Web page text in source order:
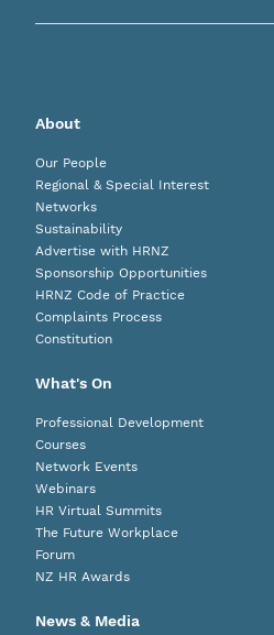
About
Our People
Regional & Special Interest
Networks
Sustainability
Advertise with HRNZ
Sponsorship Opportunities
HRNZ Code of Practice
Complaints Process
Constitution
What's On
Professional Development
Courses
Network Events
Webinars
HR Virtual Summits
The Future Workplace
Forum
NZ HR Awards
News & Media